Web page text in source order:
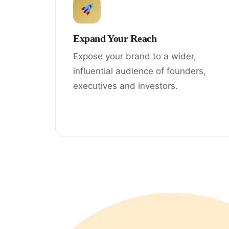
Expand Your Reach
Expose your brand to a wider,
influential audience of founders,
executives and investors.